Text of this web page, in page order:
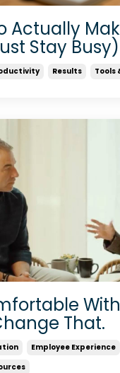
Actually
Stay Busy)
Results Tools
That.
Employee Experience